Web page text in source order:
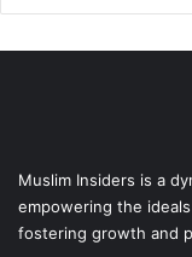
Muslim Insiders is a
empowering the
fostering growth and